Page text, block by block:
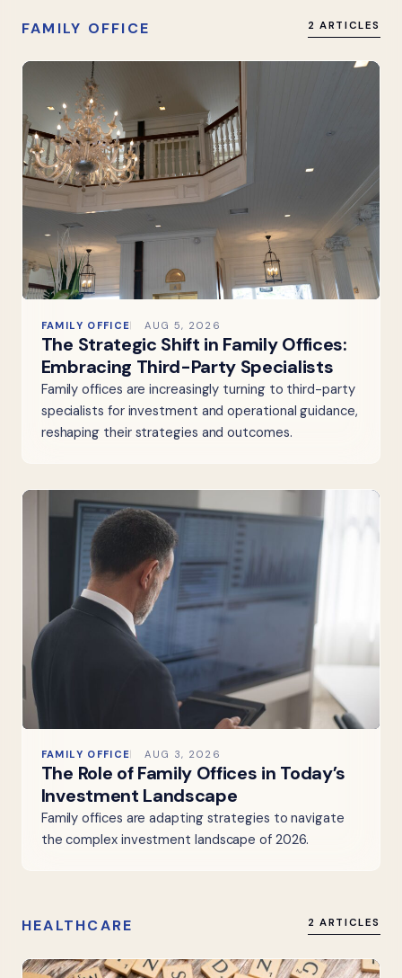
FAMILY OFFICE 2 ARTICLES
FAMILY OFFICE AUG 5, 2026
The Strategic Shift in Family Offices:
Embracing Third-Party Specialists
Family offices are increasingly turning to third-party
specialists for investment and operational guidance,
reshaping their strategies and outcomes.
FAMILY OFFICE AUG 3, 2026
The Role of Family Offices in Today’s
Investment Landscape
Family offices are adapting strategies to navigate
the complex investment landscape of 2026.
HEALTHCARE 2 ARTICLES